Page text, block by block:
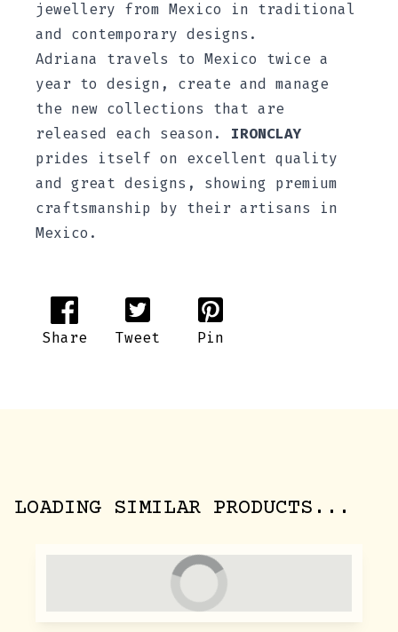
jewellery from Mexico in traditional
and contemporary designs.
Adriana travels to Mexico twice a
year to design, create and manage
the new collections that are
released each season. IRONCLAY
prides itself on excellent quality
and great designs, showing premium
craftsmanship by their artisans in
Mexico.
Share Tweet Pin
LOADING SIMILAR PRODUCTS...